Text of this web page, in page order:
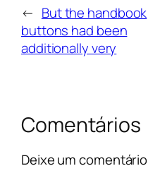
← But the handbook
buttons had been
additionally very
Comentários
Deixe um comentário